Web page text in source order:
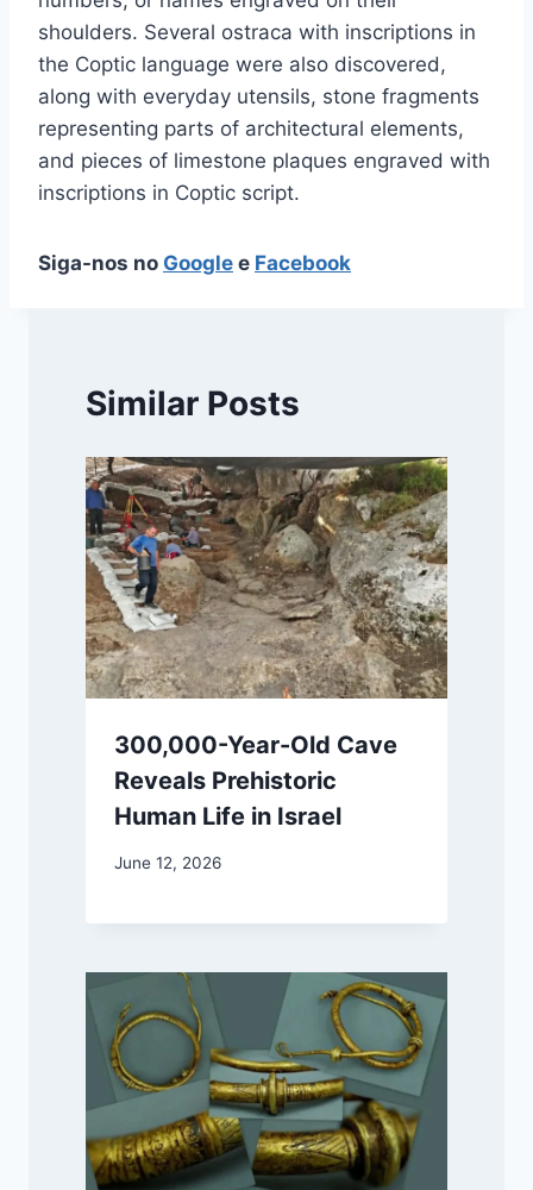
shoulders. Several ostraca with inscriptions in
the Coptic language were also discovered,
along with everyday utensils, stone fragments
representing parts of architectural elements,
and pieces of limestone plaques engraved with
inscriptions in Coptic script.
Siga-nos no Google e Facebook
Similar Posts
300,000-Year-Old Cave
Reveals Prehistoric
Human Life in Israel
June 12, 2026